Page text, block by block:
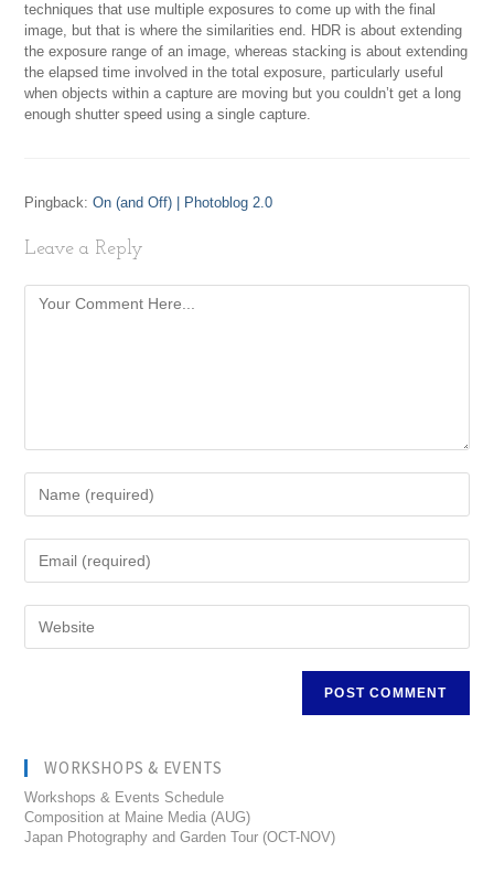
techniques that use multiple exposures to come up with the final
image, but that is where the similarities end. HDR is about extending
the exposure range of an image, whereas stacking is about extending
the elapsed time involved in the total exposure, particularly useful
when objects within a capture are moving but you couldn’t get a long
enough shutter speed using a single capture.
Pingback:On (and Off) | Photoblog 2.0
Leave a Reply
WORKSHOPS & EVENTS
Workshops & Events Schedule
Composition at Maine Media (AUG)
Japan Photography and Garden Tour (OCT-NOV)